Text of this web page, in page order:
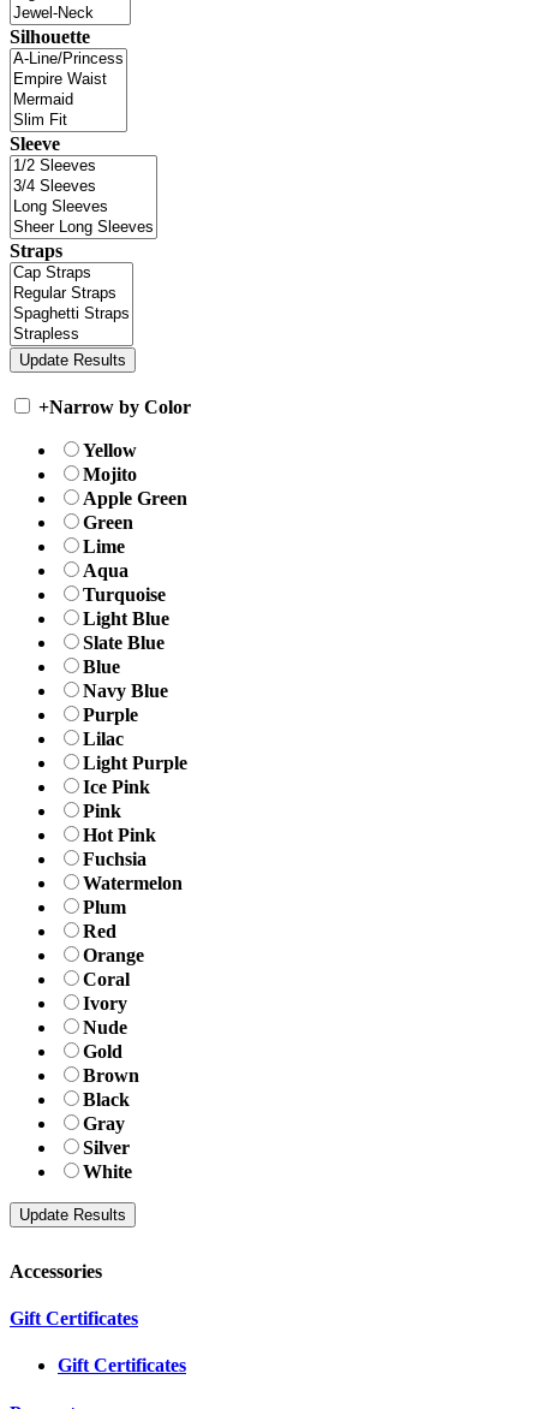
Silhouette
Sleeve
Straps
+Narrow by Color
Yellow
Mojito
Apple Green
Green
Lime
Aqua
Turquoise
Light Blue
Slate Blue
Blue
Navy Blue
Purple
Lilac
Light Purple
Ice Pink
Pink
Hot Pink
Fuchsia
Watermelon
Plum
Red
Orange
Coral
Ivory
Nude
Gold
Brown
Black
Gray
Silver
White
Accessories
Gift Certificates
Gift Certificates